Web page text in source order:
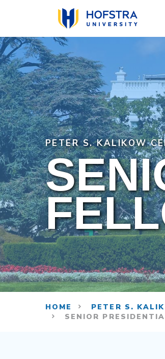
content
PETER S. KALIKOW
HOME
PETER S.
SENIOR